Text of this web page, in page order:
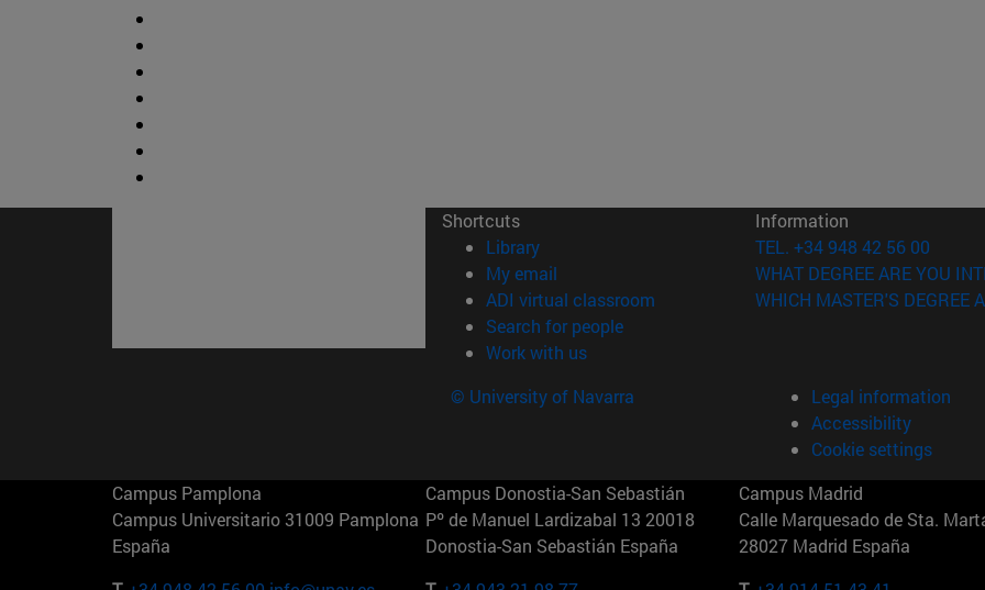
Shortcuts
Library(opens in new window)
My email
ADI virtual classroom (opens in new window)
Search for people(opens in new window)
Work with us(opens in new window)
Information
TEL. +34 948 42 56 00
WHAT DEGREE ARE YOU
WHICH MASTER'S DEGREE
© University of Navarra
Legal information
Accessibility
Cookie settings
Campus Pamplona
Campus Universitario 31009 Pamplona
España
Campus Donostia-San Sebastián
Pº de Manuel Lardizabal 13 20018
Donostia-San Sebastián España
Campus Madrid
Calle Marquesado de Sta.
28027 Madrid España